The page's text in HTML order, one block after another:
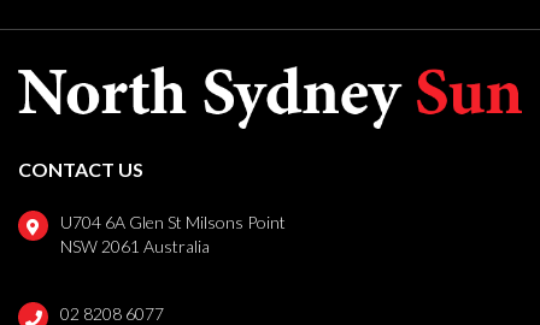
CONTACT US
U704 6A Glen St Milsons Point
NSW 2061 Australia
02 8208 6077